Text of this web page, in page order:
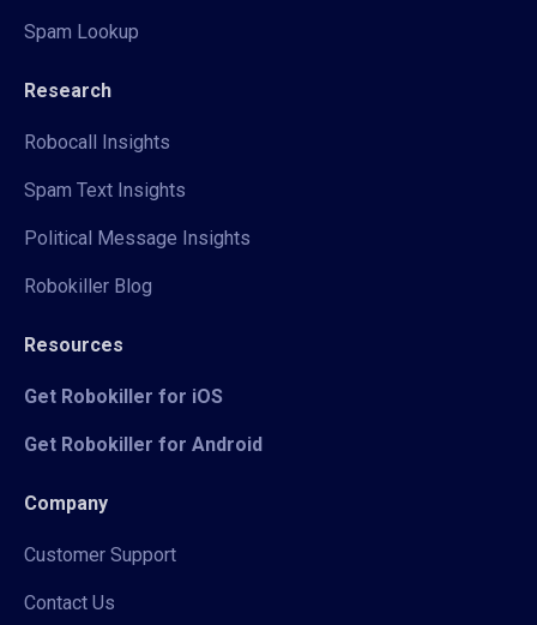
Spam Lookup
Research
Robocall Insights
Spam Text Insights
Political Message Insights
Robokiller Blog
Resources
Get Robokiller for iOS
Get Robokiller for Android
Company
Customer Support
Contact Us